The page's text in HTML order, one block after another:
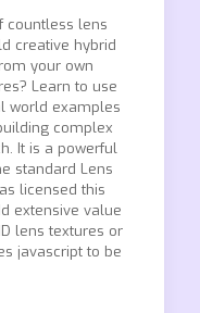
countless lens
creative hybrid
your own
Learn to use
world examples
complex
It is a powerful
standard Lens
licensed this
extensive value
lens textures or
javascript to be